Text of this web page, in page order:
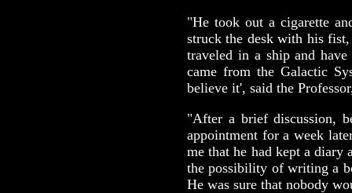
"He took out a cigarette
struck the desk with his fist,
traveled in a ship and
came from the Galactic
believe it', said the
"After a brief discussion,
appointment for a week
me that he had kept a diary
the possibility of writing a
He was sure that nobody